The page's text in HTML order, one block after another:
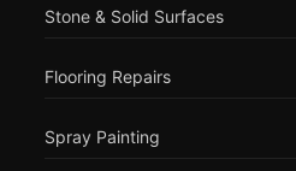
Stone & Solid Surfaces
Flooring Repairs
Spray Painting